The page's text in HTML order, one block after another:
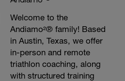
Welcome to the
Andiamo²® family! Based
in Austin, Texas, we offer
in-person and remote
triathlon coaching, along
with structured training